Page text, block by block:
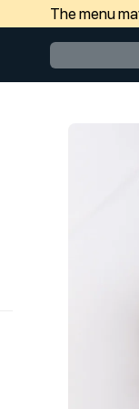
The menu